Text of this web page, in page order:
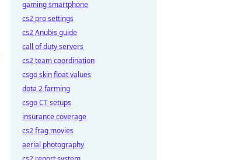
gaming smartphone
cs2 pro settings
cs2 Anubis guide
call of duty servers
cs2 team coordination
csgo skin float values
dota 2 farming
csgo CT setups
insurance coverage
cs2 frag movies
aerial photography